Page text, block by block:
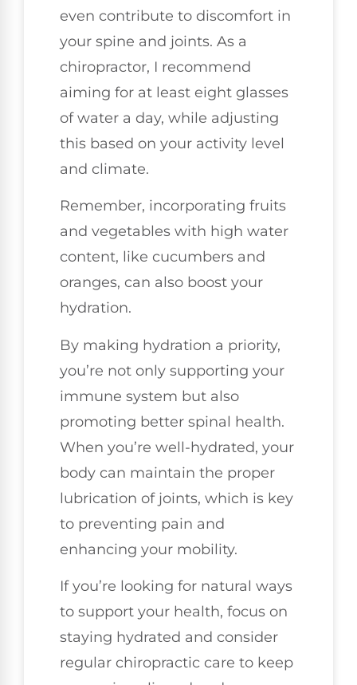
even contribute to discomfort in
your spine and joints. As a
chiropractor, I recommend
aiming for at least eight glasses
of water a day, while adjusting
this based on your activity level
and climate.
Remember, incorporating fruits
and vegetables with high water
content, like cucumbers and
oranges, can also boost your
hydration.
By making hydration a priority,
you’re not only supporting your
immune system but also
promoting better spinal health.
When you’re well-hydrated, your
body can maintain the proper
lubrication of joints, which is key
to preventing pain and
enhancing your mobility.
If you’re looking for natural ways
to support your health, focus on
staying hydrated and consider
regular chiropractic care to keep